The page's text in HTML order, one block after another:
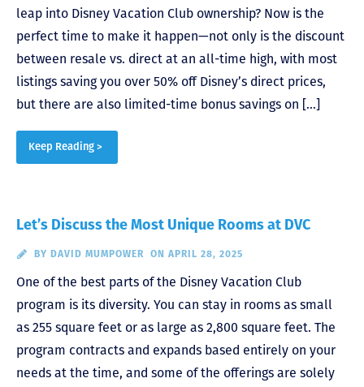
leap into Disney Vacation Club ownership? Now is the
perfect time to make it happen—not only is the discount
between resale vs. direct at an all-time high, with most
listings saving you over 50% off Disney’s direct prices,
but there are also limited-time bonus savings on […]
Keep Reading >
Let’s Discuss the Most Unique Rooms at DVC
BY DAVID MUMPOWER ON APRIL 28, 2025
One of the best parts of the Disney Vacation Club
program is its diversity. You can stay in rooms as small
as 255 square feet or as large as 2,800 square feet. The
program contracts and expands based entirely on your
needs at the time, and some of the offerings are solely